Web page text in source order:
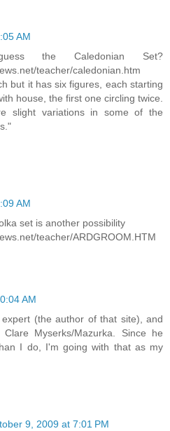
AM
the Caledonian Set?
teacher/caledonian.htm
but it has six figures, each starting
house, the first one circling twice.
slight variations in some of the
AM
set is another possibility
teacher/ARDGROOM.HTM
AM
(the author of that site), and
Myserks/Mazurka. Since he
I do, I'm going with that as my
9, 2009 at 7:01 PM